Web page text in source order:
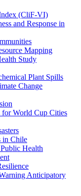
(CliF-VI)
and Response in
Mapping
Study
Plant Spills
Change
for World Cup Cities
in Chile
Health
Anticipatory